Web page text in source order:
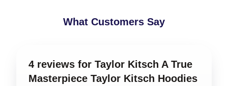
What Customers Say
4 reviews for Taylor Kitsch A True
Masterpiece Taylor Kitsch Hoodies